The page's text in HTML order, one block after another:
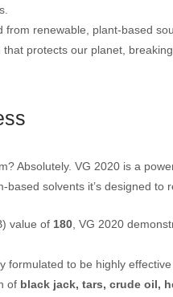
from renewable, plant-based
protects our planet,
Absolutely. VG 2020 is a
solvents it’s designed to
value of 180, VG 2020
formulated to be highly
of black jack, tars, crude oil,